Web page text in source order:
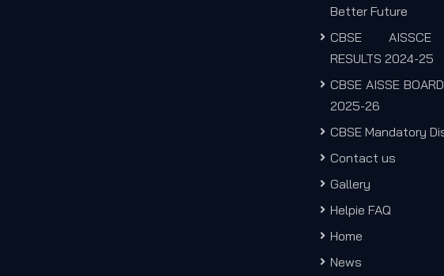
Better Future
CBSE AISSCE
RESULTS 2024-25
CBSE AISSE
2025-26
CBSE Mandatory
Contact us
Gallery
Helpie FAQ
Home
News